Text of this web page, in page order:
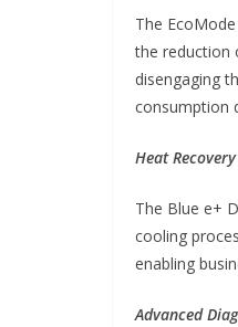
The
the reduction
disengaging
consumption
Heat
The Blue e+
cooling
enabling
Advanced